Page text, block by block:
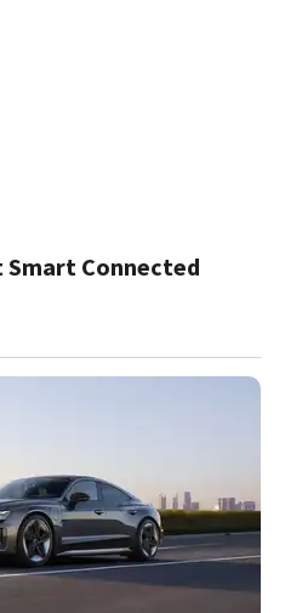
Smart Connected